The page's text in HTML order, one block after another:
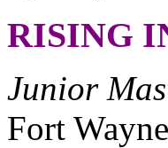
RISING
Junior
Fort